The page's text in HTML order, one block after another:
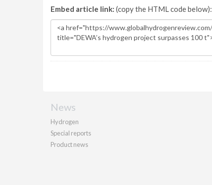
Embed article link: (copy the HTML code below):
News
Hydrogen
Special reports
Product news